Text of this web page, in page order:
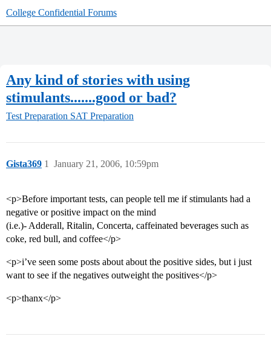
College Confidential Forums
Any kind of stories with using
stimulants.......good or bad?
Test Preparation SAT Preparation
Gista369 January 21, 2006, 10:59pm
1
<p>Before important tests, can people tell me if stimulants had a
negative or positive impact on the mind
(i.e.)- Adderall, Ritalin, Concerta, caffeinated beverages such as
coke, red bull, and coffee</p>
<p>i’ve seen some posts about about the positive sides, but i just
want to see if the negatives outweight the positives</p>
<p>thanx</p>